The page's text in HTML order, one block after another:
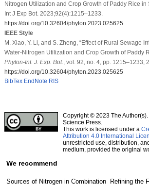
Nitrogen Utilization and Crop Growth of Paddy Rice
Int J Exp Bot. 2023;92(4):1215–1233.
https://doi.org/10.32604/phyton.2023.025625
IEEE Style
M. Xiao, Y. Li, and S. Zheng, “Effect of Rural Sewage
Water-Nitrogen Utilization and Crop Growth of Paddy
Phyton-Int. J. Exp. Bot., vol. 92, no. 4, pp. 1215–1233,
https://doi.org/10.32604/phyton.2023.025625
BibTex EndNote RIS
Copyright © 2023 The
Science Press.
This work is licensed under a
Attribution 4.0 International
unrestricted use, distribution,
medium, provided the original
We recommend
Sources of Nitrogen in Combination
Refining the